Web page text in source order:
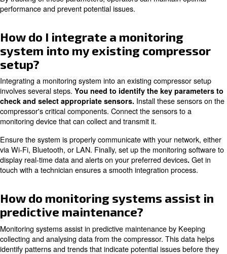
reduce energy waste and lowers operational costs.
to further enhance energy efficiency. Implementing
lead to significant energy savings over time.
What parameters are typically
monitored in compressor
Compressor systems control pressure, temperature,
consumption, and humidity. They ensure the system
correct pressure level and prevent overheating.
Vibration analysis can detect mechanical issues such
Humidity monitoring is crucial for preventing moisture-
in the compressed air system.
By tracking of these parameters, operators can
performance and prevent potential issues.